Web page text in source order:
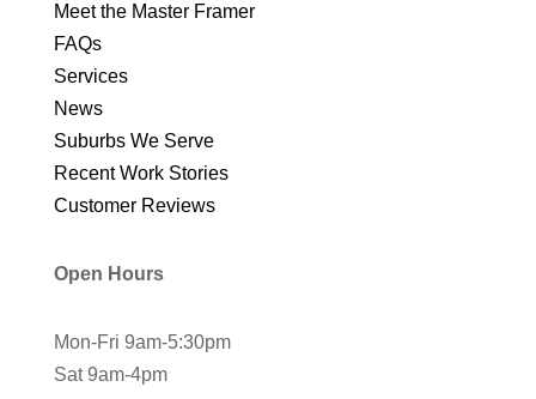
Meet the Master Framer
FAQs
Services
News
Suburbs We Serve
Recent Work Stories
Customer Reviews
Open Hours
Mon-Fri 9am-5:30pm
Sat 9am-4pm